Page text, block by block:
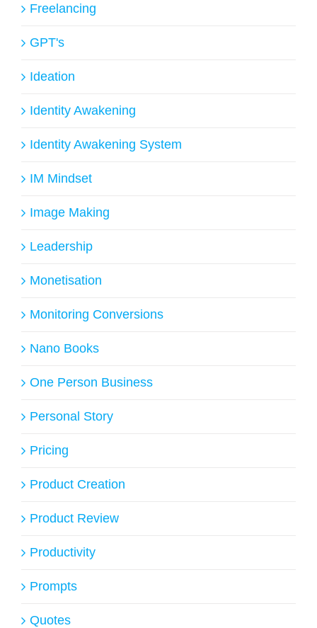
Freelancing
GPT's
Ideation
Identity Awakening
Identity Awakening System
IM Mindset
Image Making
Leadership
Monetisation
Monitoring Conversions
Nano Books
One Person Business
Personal Story
Pricing
Product Creation
Product Review
Productivity
Prompts
Quotes